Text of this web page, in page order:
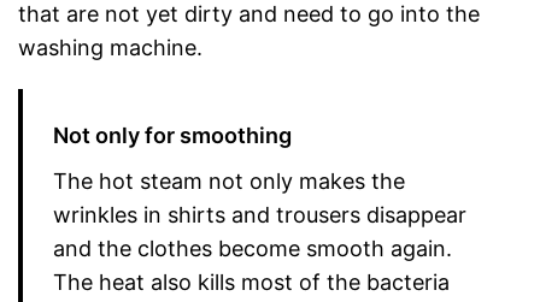
that are not yet dirty and need to go into the
washing machine.
Not only for smoothing
The hot steam not only makes the
wrinkles in shirts and trousers disappear
and the clothes become smooth again.
The heat also kills most of the bacteria